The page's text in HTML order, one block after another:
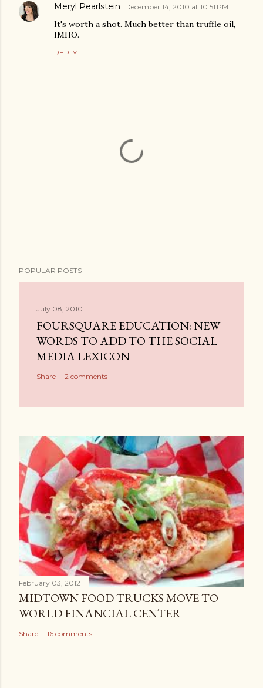
Meryl Pearlstein December 14, 2010 at 10:51 PM
It's worth a shot. Much better than truffle oil,
IMHO.
REPLY
o
POPULAR POSTS
July 08, 2010
FOURSQUARE EDUCATION: NEW
WORDS TO ADD TO THE SOCIAL
MEDIA LEXICON
Share 2 comments
February 03, 2012
MIDTOWN FOOD TRUCKS MOVE TO
WORLD FINANCIAL CENTER
Share 16 comments